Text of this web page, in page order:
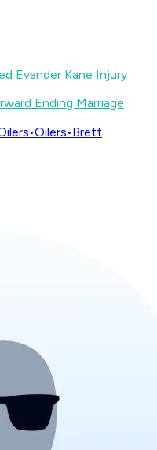
Evander Kane Injury
Ending Marriage
•Oilers•Brett